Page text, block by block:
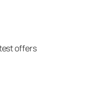
offers